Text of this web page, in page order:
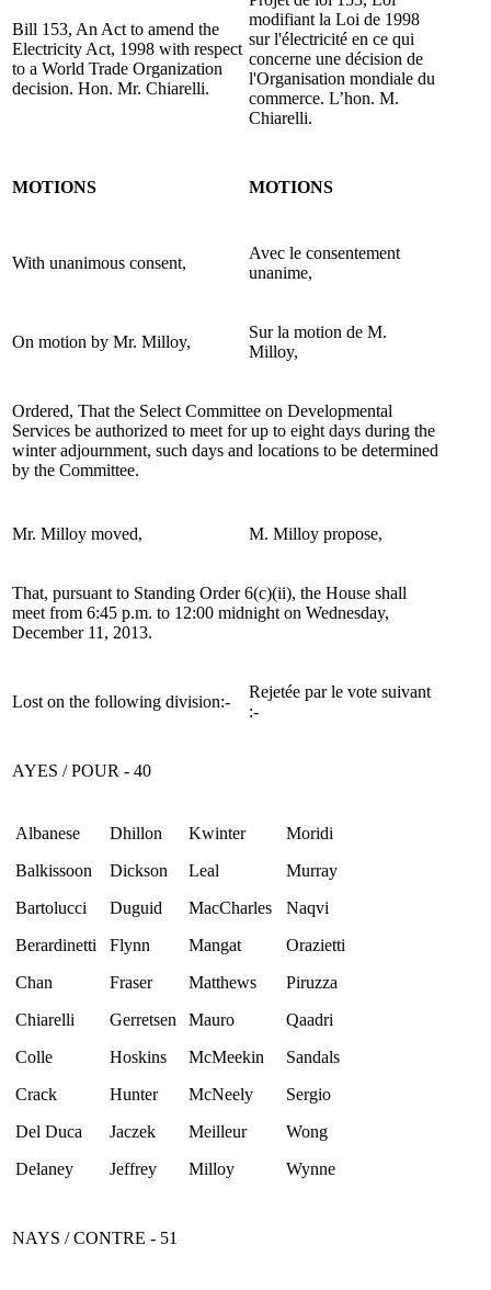
Bill 153, An Act to amend the
Electricity Act, 1998 with respect
to a World Trade Organization
decision. Hon. Mr. Chiarelli.
modifiant la Loi de 1998
sur l'électricité en ce qui
concerne une décision de
l'Organisation mondiale du
commerce. L’hon. M.
Chiarelli.
MOTIONS MOTIONS
With unanimous consent,
Avec le consentement
unanime,
On motion by Mr. Milloy,
Sur la motion de M.
Milloy,
Ordered, That the Select Committee on Developmental
Services be authorized to meet for up to eight days during the
winter adjournment, such days and locations to be determined
by the Committee.
Mr. Milloy moved, M. Milloy propose,
That, pursuant to Standing Order 6(c)(ii), the House shall
meet from 6:45 p.m. to 12:00 midnight on Wednesday,
December 11, 2013.
Lost on the following division:-
Rejetée par le vote suivant
:-
AYES / POUR - 40
Albanese
Balkissoon
Bartolucci
Berardinetti
Chan
Chiarelli
Colle
Crack
Del Duca
Delaney
Dhillon
Dickson
Duguid
Flynn
Fraser
Gerretsen
Hoskins
Hunter
Jaczek
Jeffrey
Kwinter
Leal
MacCharles
Mangat
Matthews
Mauro
McMeekin
McNeely
Meilleur
Milloy
Moridi
Murray
Naqvi
Orazietti
Piruzza
Qaadri
Sandals
Sergio
Wong
Wynne
NAYS / CONTRE - 51